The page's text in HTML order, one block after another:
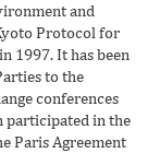
and
Protocol for
1997. It has been
to the
conferences
participated in the
Paris Agreement